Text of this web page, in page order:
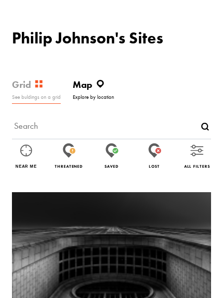
Philip Johnson's Sites
Grid
See buldings on a grid
Map
Explore by location
NEAR ME THREATENED SAVED LOST ALL FILTERS